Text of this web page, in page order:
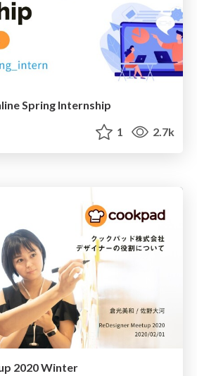
Spring Internship
1 2.7k
2020 Winter